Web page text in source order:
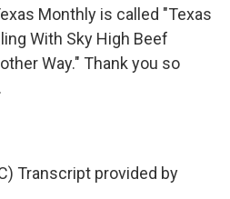
Monthly is called "Texas
With Sky High Beef
Way." Thank you so
Transcript provided by